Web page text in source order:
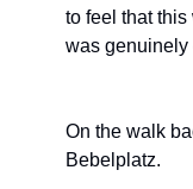
to feel that this
was genuinely
On the walk
Bebelplatz.